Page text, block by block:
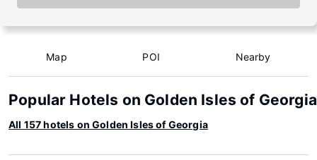
Map POI Nearby
Popular Hotels on Golden Isles of Georgia
All 157 hotels on Golden Isles of Georgia